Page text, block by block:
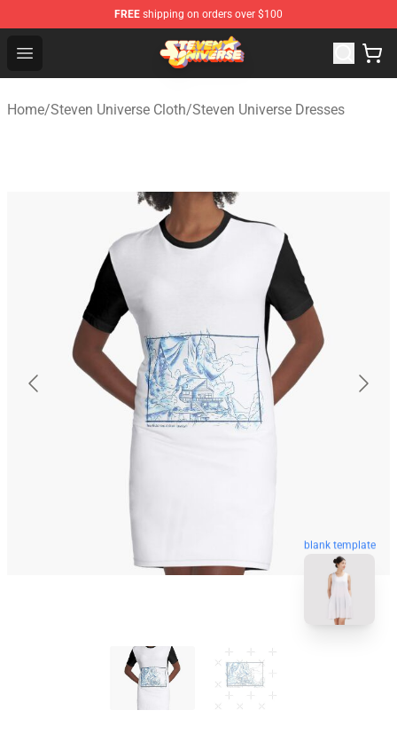
FREE shipping on orders over $100
Open menu
Steven Universe Shop - Official Steven Universe
Home/Steven Universe Cloth/Steven Universe Dresses
blank template